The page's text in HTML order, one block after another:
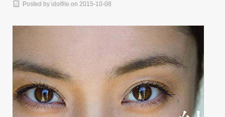
Posted by idolfile on 2015-10-08